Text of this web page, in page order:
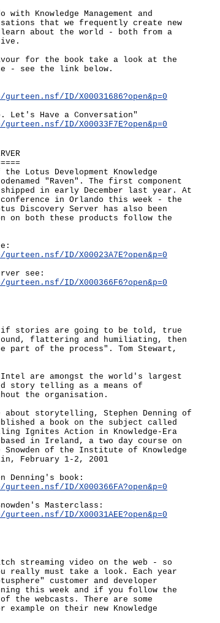
Knowledge Management and
that we frequently create new
about the world - both from a
for the book take a look at the
- see the link below.
ID/X00031686?open&p=0
Have a Conversation"
ID/X00033F7E?open&p=0
Lotus Development Knowledge
"Raven". The first component
in early December last year. At
in Orlando this week - the
Discovery Server has also been
on both these products follow the
ID/X00023A7E?open&p=0
see:
ID/X000366F6?open&p=0
stories are going to be told, true
flattering and humiliating, then
part of the process". Tom Stewart,
Intel are amongst the world's largest
story telling as a means of
the organisation.
storytelling, Stephen Denning of
a book on the subject called
Ignites Action in Knowledge-Era
in Ireland, a two day course on
of the Institute of Knowledge
February 1-2, 2001
Denning's book:
ID/X000366FA?open&p=0
Masterclass:
ID/X00031AEE?open&p=0
streaming video on the web - so
really must take a look. Each year
customer and developer
this week and if you follow the
the webcasts. There are some
on their new Knowledge